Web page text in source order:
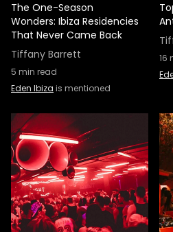
The One-Season
Wonders: Ibiza Residencies
That Never Came Back
Tiffany Barrett
5 min read
Eden Ibiza is mentioned
16